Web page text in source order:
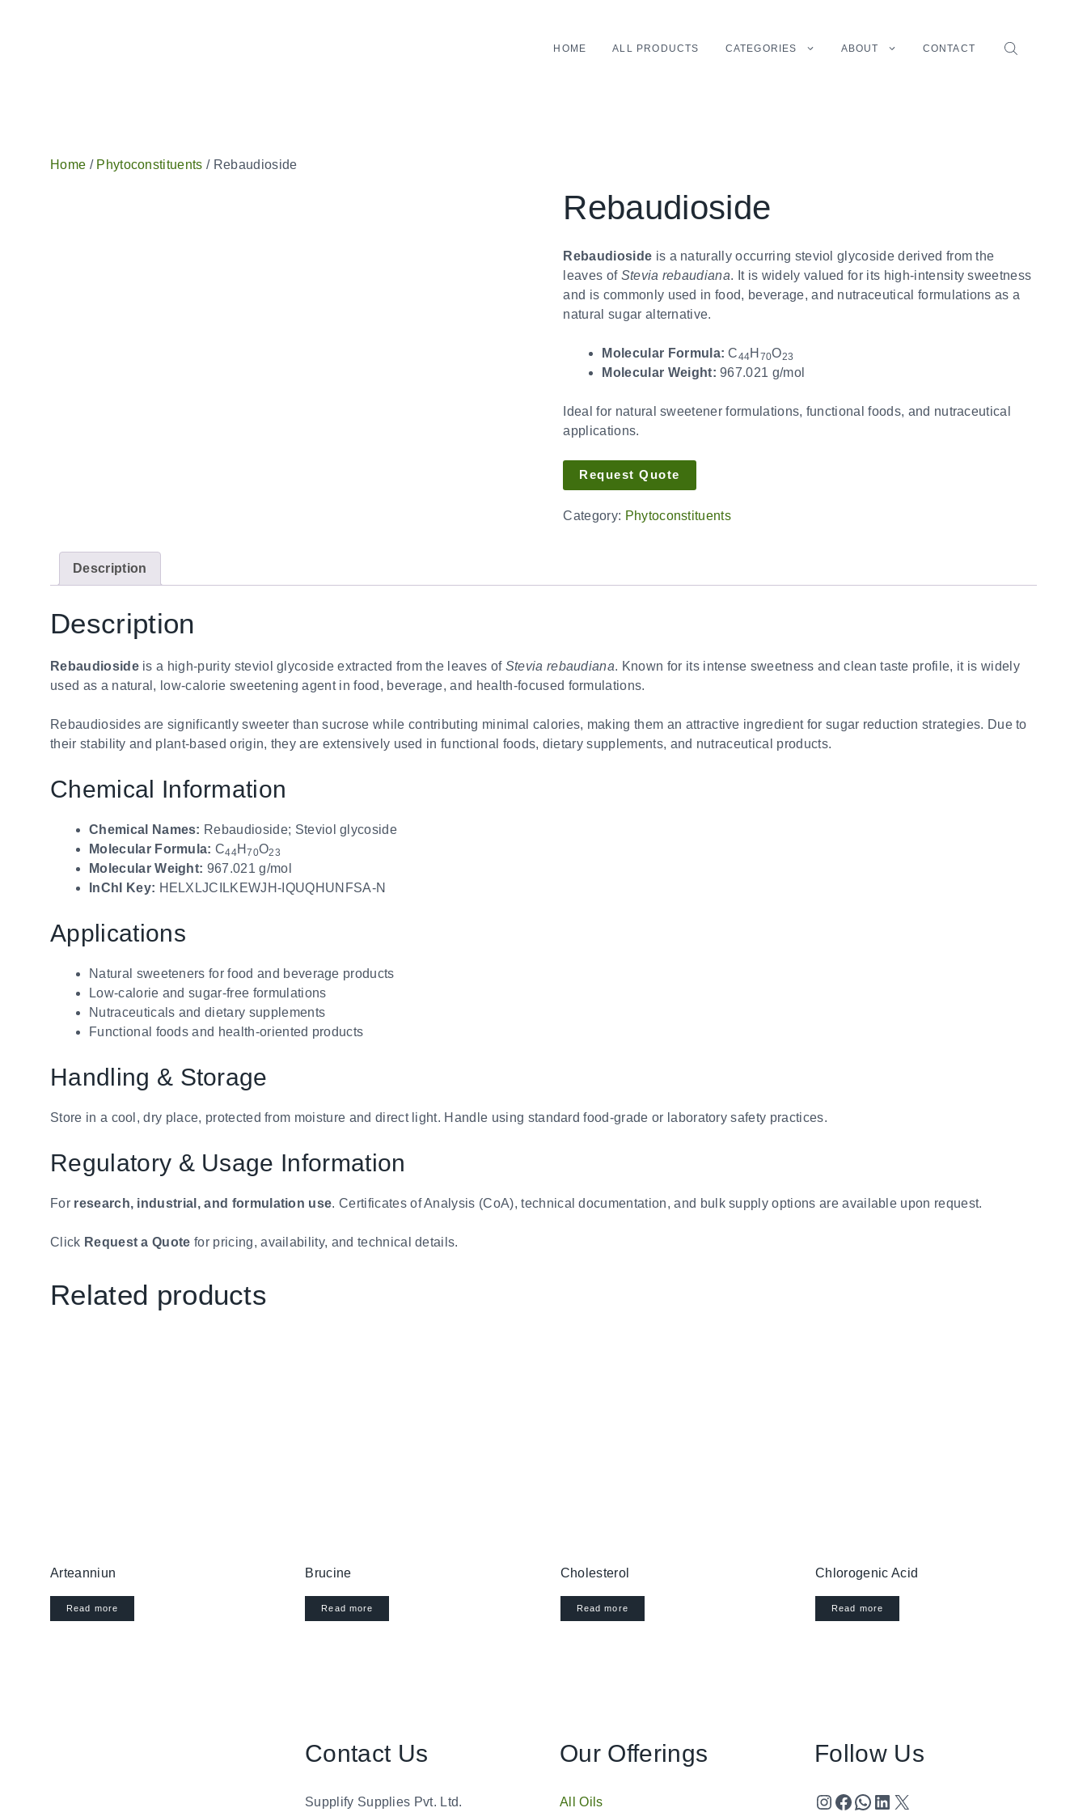
HOME ALL PRODUCTS CATEGORIES ABOUT CONTACT
Home / Phytoconstituents / Rebaudioside
Rebaudioside
Rebaudioside is a naturally occurring steviol glycoside derived from the
leaves of Stevia rebaudiana. It is widely valued for its high-intensity sweetness
and is commonly used in food, beverage, and nutraceutical formulations as a
natural sugar alternative.
Molecular Formula: C44H 70O23
Molecular Weight: 967.021 g/mol
Ideal for natural sweetener formulations, functional foods, and nutraceutical
applications.
Request Quote
Category: Phytoconstituents
Description
Description
Rebaudiosideis a high-purity steviol glycoside extracted from the leaves of Stevia rebaudiana. Known for its intense sweetness and clean taste profile, it is widely
used as a natural, low-calorie sweetening agent in food, beverage, and health-focused formulations.
Rebaudiosides are significantly sweeter than sucrose while contributing minimal calories, making them an attractive ingredient for sugar reduction strategies. Due to
their stability and plant-based origin, they are extensively used in functional foods, dietary supplements, and nutraceutical products.
Chemical Information
Chemical Names: Rebaudioside; Steviol glycoside
Molecular Formula: C44H70O23
Molecular Weight: 967.021 g/mol
InChI Key: HELXLJCILKEWJH-IQUQHUNFSA-N
Applications
Natural sweeteners for food and beverage products
Low-calorie and sugar-free formulations
Nutraceuticals and dietary supplements
Functional foods and health-oriented products
Handling & Storage
Store in a cool, dry place, protected from moisture and direct light. Handle using standard food-grade or laboratory safety practices.
Regulatory & Usage Information
For research, industrial, and formulation use. Certificates of Analysis (CoA), technical documentation, and bulk supply options are available upon request.
Click Request a Quote for pricing, availability, and technical details.
Related products
Arteanniun
Read more
Brucine
Read more
Cholesterol
Read more
Chlorogenic Acid
Read more
Contact Us
Supplify Supplies Pvt. Ltd.
Our Offerings
All Oils
Follow Us